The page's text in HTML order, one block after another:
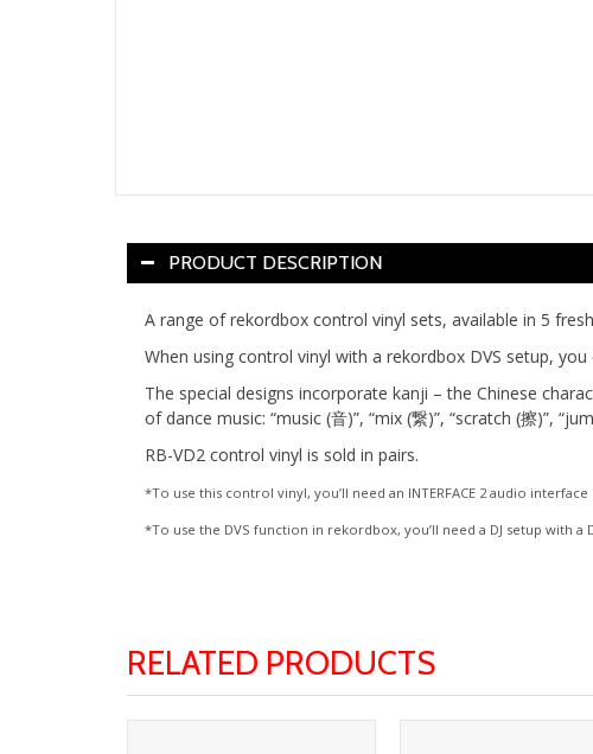
PRODUCT DESCRIPTION
A range of rekordbox control vinyl sets, available in 5
When using control vinyl with a rekordbox DVS setup,
The special designs incorporate kanji – the Chinese
of dance music: “music (音)”, “mix (繋)”, “scratch (擦)”,
RB-VD2 control vinyl is sold in pairs.
*To use this control vinyl, you’ll need an INTERFACE 2 audio
*To use the DVS function in rekordbox, you’ll need a DJ setup with
RELATED PRODUCTS